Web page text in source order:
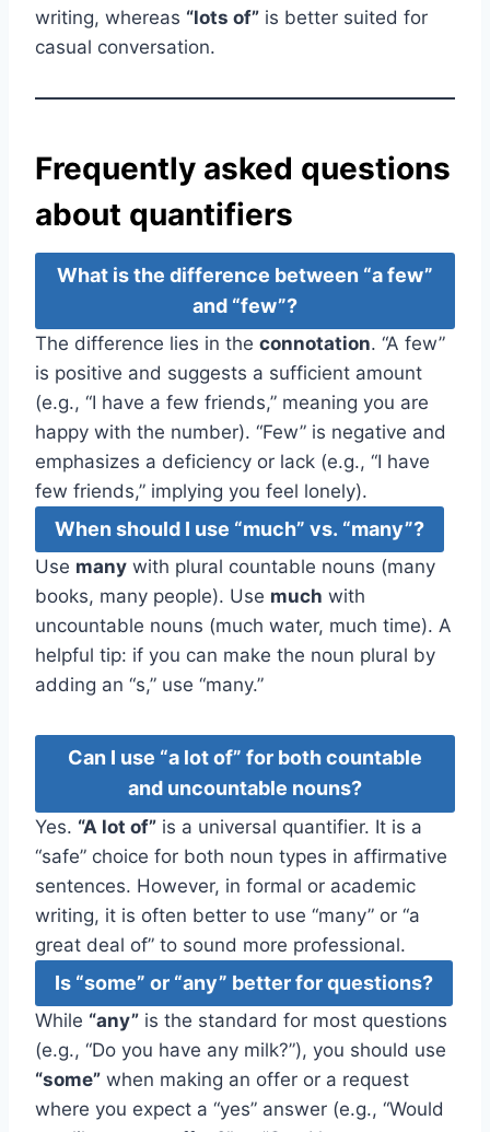
writing, whereas “lots of” is better suited for
casual conversation.
Frequently asked questions
about quantifiers
What is the difference between “a few”
and “few”?
The difference lies in the connotation. “A few”
is positive and suggests a sufficient amount
(e.g., “I have a few friends,” meaning you are
happy with the number). “Few” is negative and
emphasizes a deficiency or lack (e.g., “I have
few friends,” implying you feel lonely).
When should I use “much” vs. “many”?
Use many with plural countable nouns (many
books, many people). Use much with
uncountable nouns (much water, much time). A
helpful tip: if you can make the noun plural by
adding an “s,” use “many.”
Can I use “a lot of” for both countable
and uncountable nouns?
Yes. “A lot of” is a universal quantifier. It is a
“safe” choice for both noun types in affirmative
sentences. However, in formal or academic
writing, it is often better to use “many” or “a
great deal of” to sound more professional.
Is “some” or “any” better for questions?
While “any” is the standard for most questions
(e.g., “Do you have any milk?”), you should use
“some” when making an offer or a request
where you expect a “yes” answer (e.g., “Would